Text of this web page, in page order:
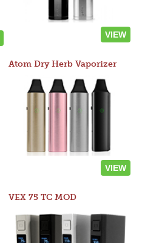
VIEW
Atom Dry Herb Vaporizer
VIEW
VEX 75 TC MOD